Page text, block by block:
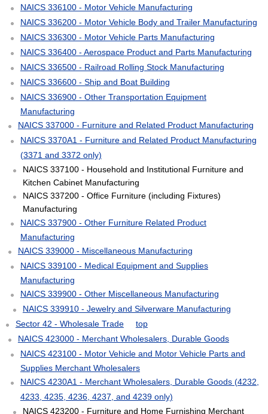
NAICS 336100 - Motor Vehicle Manufacturing
NAICS 336200 - Motor Vehicle Body and Trailer Manufacturing
NAICS 336300 - Motor Vehicle Parts Manufacturing
NAICS 336400 - Aerospace Product and Parts Manufacturing
NAICS 336500 - Railroad Rolling Stock Manufacturing
NAICS 336600 - Ship and Boat Building
NAICS 336900 - Other Transportation Equipment
Manufacturing
NAICS 337000 - Furniture and Related Product Manufacturing
NAICS 3370A1 - Furniture and Related Product Manufacturing
(3371 and 3372 only)
NAICS 337100 - Household and Institutional Furniture and
Kitchen Cabinet Manufacturing
NAICS 337200 - Office Furniture (including Fixtures)
Manufacturing
NAICS 337900 - Other Furniture Related Product
Manufacturing
NAICS 339000 - Miscellaneous Manufacturing
NAICS 339100 - Medical Equipment and Supplies
Manufacturing
NAICS 339900 - Other Miscellaneous Manufacturing
NAICS 339910 - Jewelry and Silverware Manufacturing
Sector 42 - Wholesale Trade
top
NAICS 423000 - Merchant Wholesalers, Durable Goods
NAICS 423100 - Motor Vehicle and Motor Vehicle Parts and
Supplies Merchant Wholesalers
NAICS 4230A1 - Merchant Wholesalers, Durable Goods (4232,
4233, 4235, 4236, 4237, and 4239 only)
NAICS 423200 - Furniture and Home Furnishing Merchant